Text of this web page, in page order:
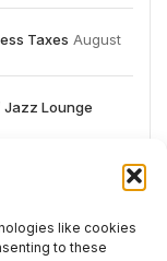
like cookies
to these
Taxes August
Jazz Lounge